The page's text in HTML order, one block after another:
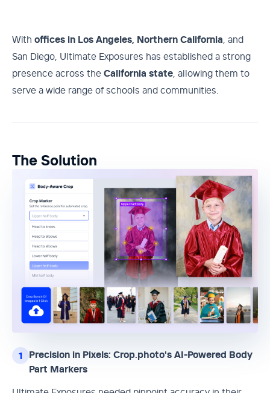
With offices in Los Angeles, Northern California , and
San Diego, Ultimate Exposures has established a strong
presence across the California state , allowing them to
serve a wide range of schools and communities.
The Solution
1 Precision in Pixels: Crop.photo's AI-Powered Body
Part Markers